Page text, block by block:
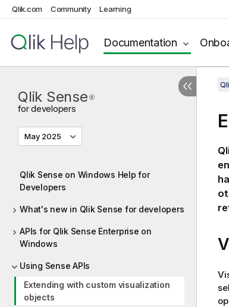
Qlik.com Community Learning
Documentation
Qlik Sense ®
for developers
May 2025
Qlik Sense on Windows Help for
Developers
What's new in Qlik Sense for developers
APIs for Qlik Sense Enterprise on
Windows
Using Sense APIs
Extending with custom visualization
objects